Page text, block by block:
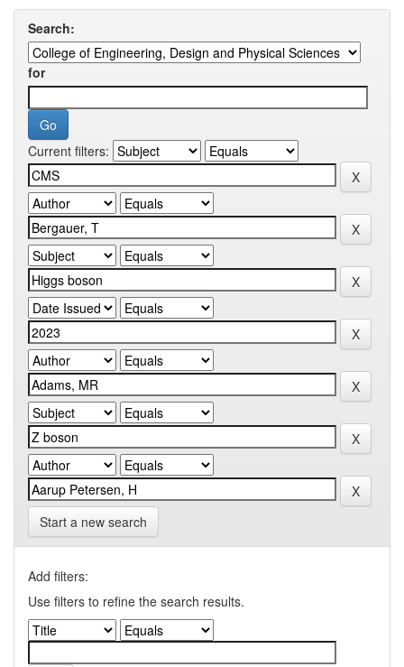
Search:
for
Current filters:
Start a new search
Add filters:
Use filters to refine the search results.